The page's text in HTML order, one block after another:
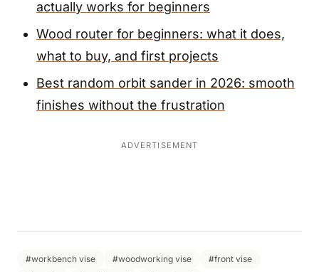
actually works for beginners
Wood router for beginners: what it does,
what to buy, and first projects
Best random orbit sander in 2026: smooth
finishes without the frustration
ADVERTISEMENT
#workbench vise #woodworking vise
#front vise